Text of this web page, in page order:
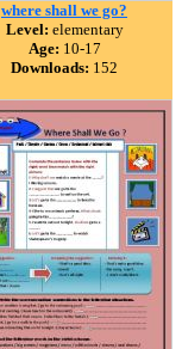
where shall we go?
Level: elementary
Age: 10-17
Downloads: 152